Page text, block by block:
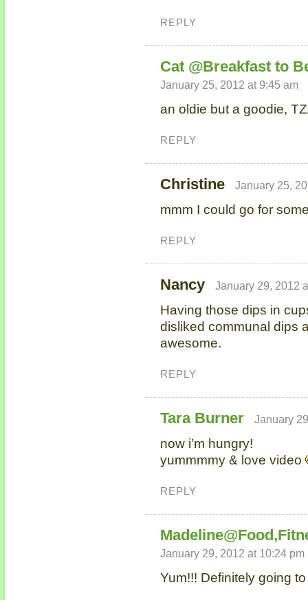
REPLY
Cat @Breakfast to
January 25, 2012 at 9:45 am
an oldie but a goodie,
REPLY
Christine January 25,
mmm I could go for
REPLY
Nancy January 29, 2012
Having those dips in
disliked communal dips
awesome.
REPLY
Tara Burner January
now i’m hungry!
yummmmy & love video
REPLY
January 29, 2012 at 10:24 pm
Yum!!! Definitely going